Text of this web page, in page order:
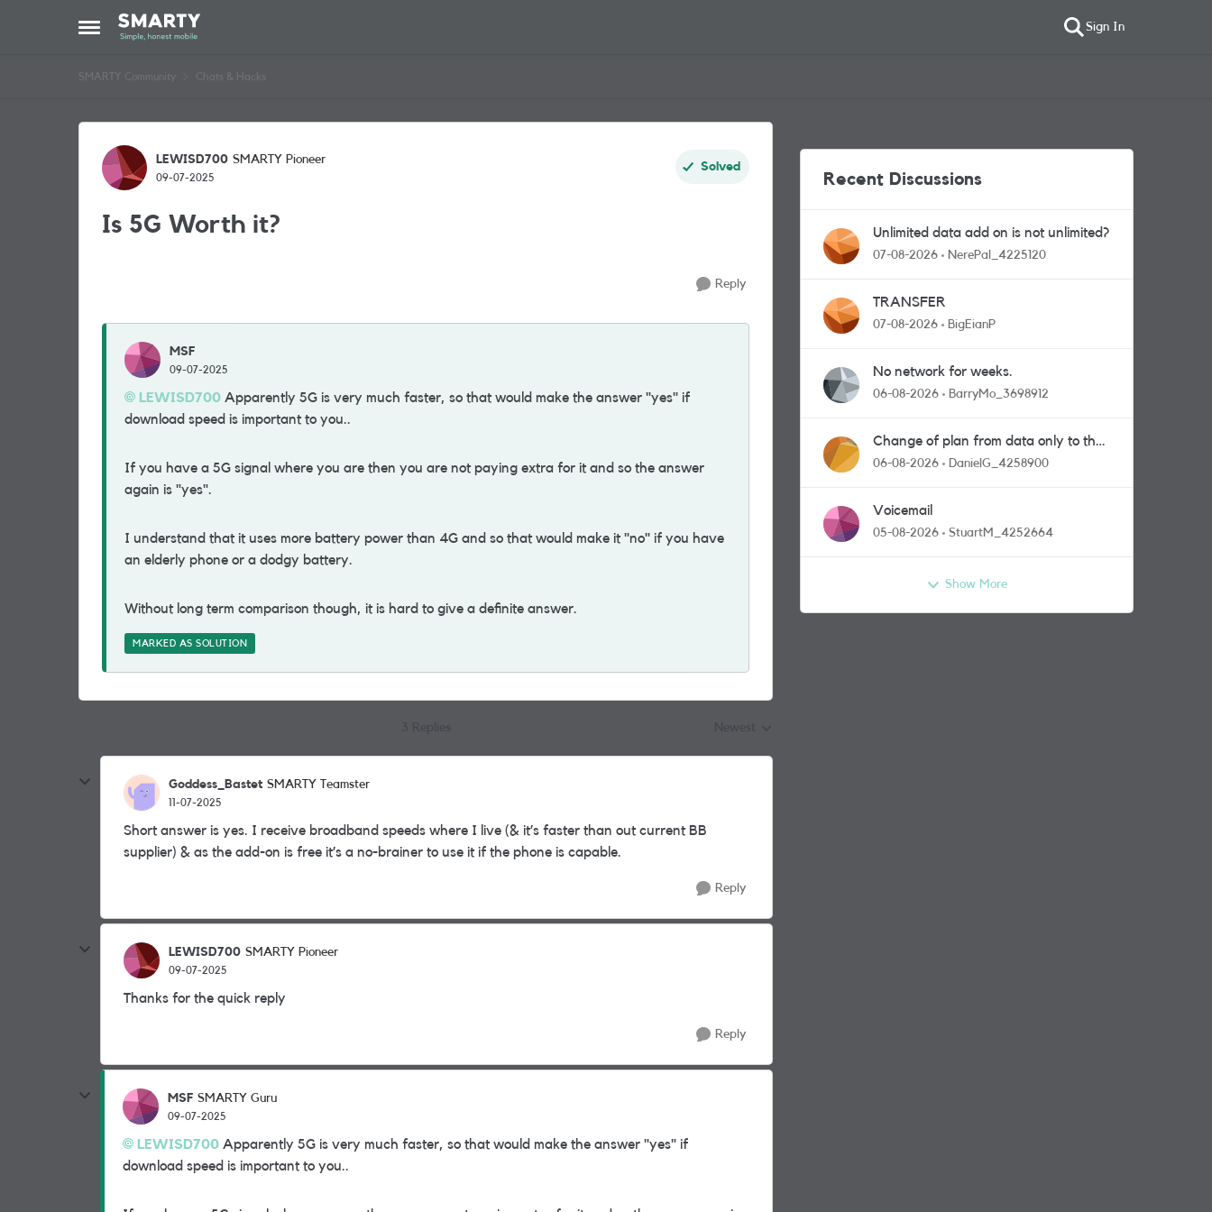
Open Side Menu
Skip to content Sign In
SMARTY Community Chats & Hacks
Forum Discussion
LEWISD700 SMARTY Pioneer
09-07-2025
Solved
Is 5G Worth it?
Reply
MSF
09-07-2025
LEWISD700 Apparently 5G is very much faster, so that would make the answer "yes" if
download speed is important to you..
If you have a 5G signal where you are then you are not paying extra for it and so the answer
again is "yes".
I understand that it uses more battery power than 4G and so that would make it "no" if you have
an elderly phone or a dodgy battery.
Without long term comparison though, it is hard to give a definite answer.
MARKED AS SOLUTION
Goddess_Bastet SMARTY Teamster
11-07-2025
Short answer is yes. I receive broadband speeds where I live (& it’s faster than out current BB
supplier) & as the add-on is free it’s a no-brainer to use it if the phone is capable.
Reply
LEWISD700 SMARTY Pioneer
09-07-2025
Thanks for the quick reply
Reply
MSF SMARTY Guru
09-07-2025
LEWISD700 Apparently 5G is very much faster, so that would make the answer "yes" if
download speed is important to you..
Recent Discussions
Unlimited data add on is not unlimited?
07-08-2026 NerePal_4225120
TRANSFER
07-08-2026 BigEianP
No network for weeks.
06-08-2026 BarryMo_3698912
Change of plan from data only to the
one with calls and messages
06-08-2026 DanielG_4258900
Voicemail
05-08-2026 StuartM_4252664
Show More